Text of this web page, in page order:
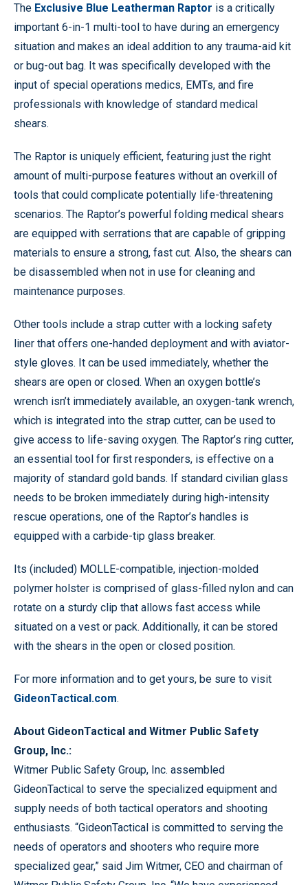
The Exclusive Blue Leatherman Raptor is a critically
important 6-in-1 multi-tool to have during an emergency
situation and makes an ideal addition to any trauma-aid kit
or bug-out bag. It was specifically developed with the
input of special operations medics, EMTs, and fire
professionals with knowledge of standard medical
shears.
The Raptor is uniquely efficient, featuring just the right
amount of multi-purpose features without an overkill of
tools that could complicate potentially life-threatening
scenarios. The Raptor’s powerful folding medical shears
are equipped with serrations that are capable of gripping
materials to ensure a strong, fast cut. Also, the shears can
be disassembled when not in use for cleaning and
maintenance purposes.
Other tools include a strap cutter with a locking safety
liner that offers one-handed deployment and with aviator-
style gloves. It can be used immediately, whether the
shears are open or closed. When an oxygen bottle’s
wrench isn’t immediately available, an oxygen-tank wrench,
which is integrated into the strap cutter, can be used to
give access to life-saving oxygen. The Raptor’s ring cutter,
an essential tool for first responders, is effective on a
majority of standard gold bands. If standard civilian glass
needs to be broken immediately during high-intensity
rescue operations, one of the Raptor’s handles is
equipped with a carbide-tip glass breaker.
Its (included) MOLLE-compatible, injection-molded
polymer holster is comprised of glass-filled nylon and can
rotate on a sturdy clip that allows fast access while
situated on a vest or pack. Additionally, it can be stored
with the shears in the open or closed position.
For more information and to get yours, be sure to visit
GideonTactical.com.
About GideonTactical and Witmer Public Safety
Group, Inc.:
Witmer Public Safety Group, Inc. assembled
GideonTactical to serve the specialized equipment and
supply needs of both tactical operators and shooting
enthusiasts. “GideonTactical is committed to serving the
needs of operators and shooters who require more
specialized gear,” said Jim Witmer, CEO and chairman of